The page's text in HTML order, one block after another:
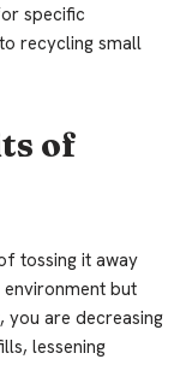
specific
recycling small
of
tossing it away
but
you are decreasing
lessening